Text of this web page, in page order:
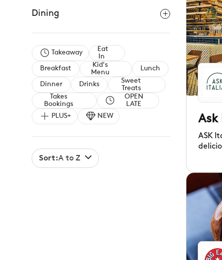
Dining
Takeaway
Eat
In
Breakfast
Kid's
Menu
Lunch
Dinner Drinks
Sweet
Treats
Takes
Bookings
OPEN
LATE
PLUS+
NEW
Sort:A to Z
Ask
ASK